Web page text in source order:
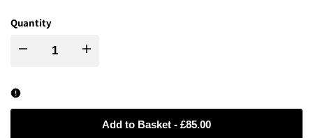
Quantity
Decrease Increase
Add to Basket - £85.00